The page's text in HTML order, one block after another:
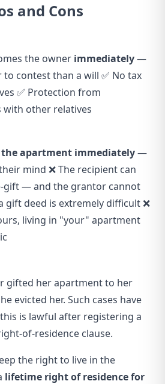
and Cons
the owner immediately—
contest than a will ✅ No tax
✅ Protection from
with other relatives
the apartment immediately—
mind ❌ The recipient can
gift — and the grantor cannot
gift deed is extremely difficult ❌
living in "your" apartment
gifted her apartment to her
evicted her. Such cases have
is lawful after registering a
of-residence clause.
the right to live in the
lifetime right of residence for